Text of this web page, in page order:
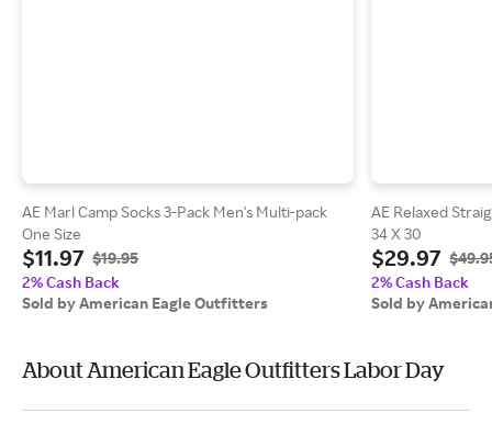
AE Marl Camp Socks 3-Pack Men's Multi-pack
One Size
$11.97 $19.95
2% Cash Back
Sold by American Eagle Outfitters
AE Relaxed
34 X 30
$29.97
2% Cash Back
Sold by
About American Eagle Outfitters Labor Day